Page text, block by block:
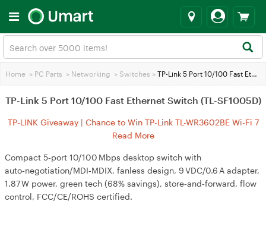
Home > PC Parts > Networking > Switches > TP-Link 5 Port 10/100 Fast Ethernet Switch (TL-SF1005D)
TP-Link 5 Port 10/100 Fast Ethernet Switch (TL-SF1005D)
TP-LINK Giveaway | Chance to Win TP-Link TL-WR3602BE Wi-Fi 7
Travel Router
Read More
Compact 5‑port 10/100 Mbps desktop switch with
auto‑negotiation/MDI‑MDIX, fanless design, 9 VDC/0.6 A adapter,
1.87 W power, green tech (68% savings), store‑and‑forward, flow
control, FCC/CE/ROHS certified.